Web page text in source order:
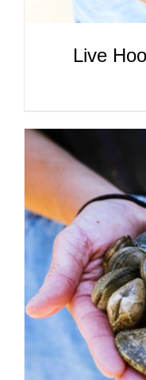
Live
DETAILS